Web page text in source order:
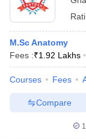
M.Sc Anatomy
Fees :₹1.92 Lakhs
Courses Fees
Compare